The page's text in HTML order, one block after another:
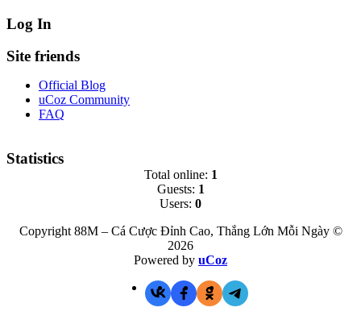
Log In
Site friends
Official Blog
uCoz Community
FAQ
Statistics
Total online: 1
Guests: 1
Users: 0
Copyright 88M – Cá Cược Đỉnh Cao, Thắng Lớn Mỗi Ngày ©
2026
Powered by uCoz